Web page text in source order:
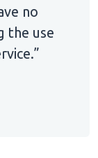
no
the use